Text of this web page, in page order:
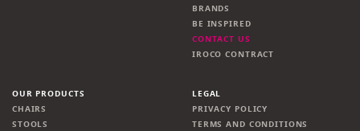
BRANDS
BE INSPIRED
CONTACT US
IROCO CONTRACT
OUR PRODUCTS
CHAIRS
STOOLS
LEGAL
PRIVACY POLICY
TERMS AND CONDITIONS